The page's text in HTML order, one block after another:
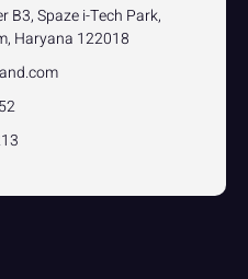
B3, Spaze i-Tech Park,
Haryana 122018